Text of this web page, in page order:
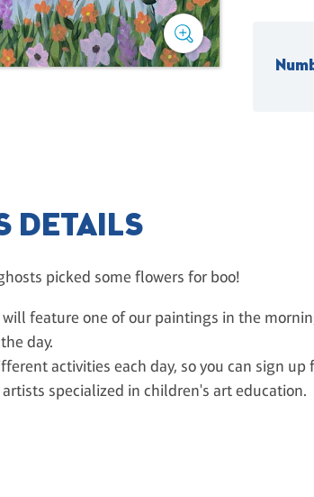
DETAILS
picked some flowers for boo!
will feature one of our paintings in the
day.
activities each day, so you can sign
specialized in children's art education.